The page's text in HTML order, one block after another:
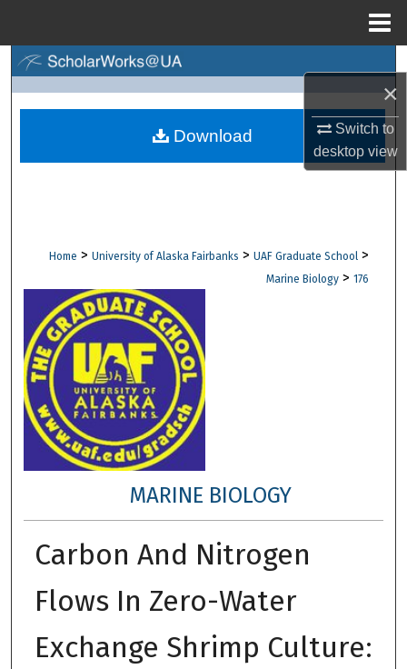
×
Switch to
desktopview
Browse Collections
Digital Commons Network™
Home > University of Alaska Fairbanks > UAF Graduate School >
Marine Biology > 176
MARINE BIOLOGY
Carbon And Nitrogen
Flows In Zero-Water
Exchange Shrimp Culture:
Download